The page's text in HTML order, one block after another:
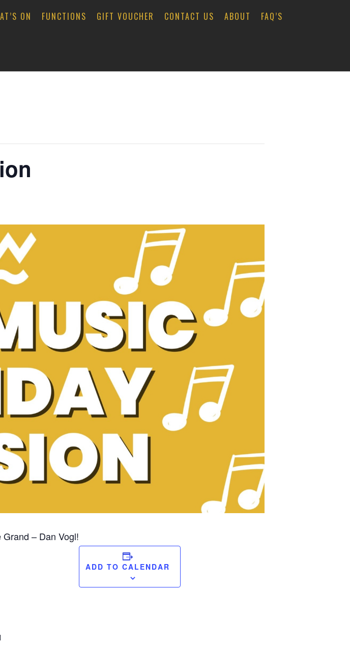
ON FUNCTIONS GIFT VOUCHER CONTACT US ABOUT FAQ’S
– Dan Vogl!
ADD TO CALENDAR